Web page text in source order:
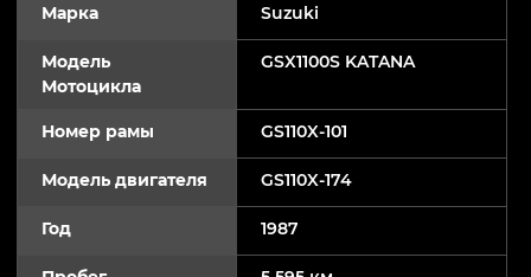
Марка Suzuki
Модель
Мотоцикла
GSX1100S KATANA
Номер рамы GS110X-101
Модель двигателя GS110X-174
Год 1987